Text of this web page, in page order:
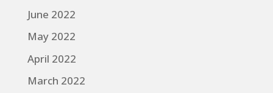
June 2022
May 2022
April 2022
March 2022